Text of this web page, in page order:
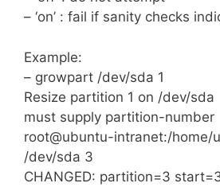
– ‘on’ : fail if sanity checks
Example:
– growpart /dev/sda 1
Resize partition 1 on /dev/sda
must supply partition-number
root@ubuntu-intranet:/home/
/dev/sda 3
CHANGED: partition=3